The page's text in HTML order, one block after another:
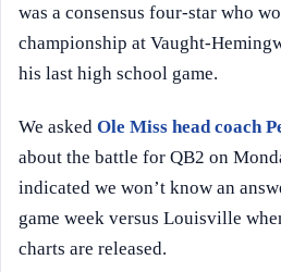
was a consensus four-star who
championship at Vaught-
his last high school game.
We asked Ole Miss head coach
about the battle for QB2 on
indicated we won’t know an
game week versus Louisville
charts are released.